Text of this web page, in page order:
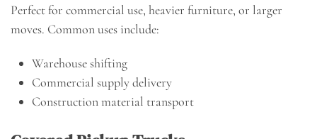
Perfect for commercial use, heavier furniture, or larger
moves. Common uses include:
Warehouse shifting
Commercial supply delivery
Construction material transport